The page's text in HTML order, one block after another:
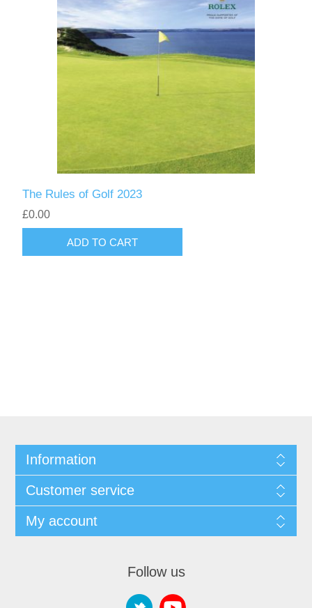
The Rules of Golf 2023
£0.00
ADD TO CART
Information
Customer service
My account
Follow us